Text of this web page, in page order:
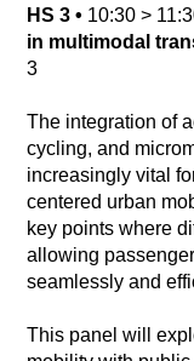
HS 3 • 10:30 >
in multimodal
3
The integration of
cycling, and
increasingly vital
centered urban
key points where
allowing
seamlessly and
This panel will